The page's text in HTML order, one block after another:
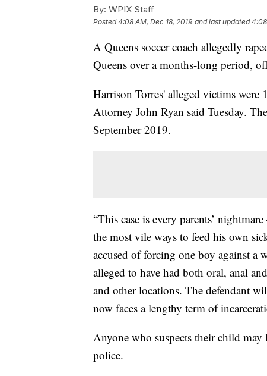
By: WPIX Staff
Posted4:08 AM, Dec 18, 2019 and last updated
A Queens soccer coach allegedly
Queens over a months-long period,
Harrison Torres' alleged victims
Attorney John Ryan said Tuesday.
September 2019.
“This case is every parents’
the most vile ways to feed his own
accused of forcing one boy against a
alleged to have had both oral, anal
and other locations. The defendant
now faces a lengthy term of
Anyone who suspects their child
police.